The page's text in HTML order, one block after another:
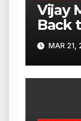
Vijay
Back
toMAR 21,